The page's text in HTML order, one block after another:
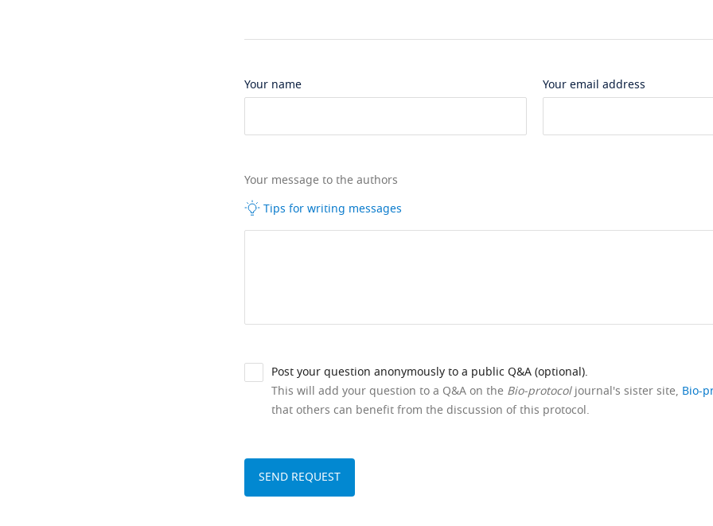
Your name Your email address
Your message to the authors
Tips for writing messages
Post your question anonymously to a public Q&A (optional).
This will add your question to a Q&A on the Bio-protocoljournal's sister site, Bio-
that others can benefit from the discussion of this protocol.